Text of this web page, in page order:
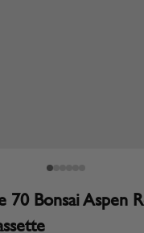
70 Bonsai Aspen